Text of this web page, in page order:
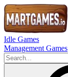
Idle Games
Management Games